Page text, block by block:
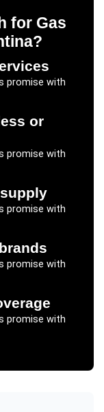
for Gas
?
promise with
or
promise with
promise with
promise with
promise with